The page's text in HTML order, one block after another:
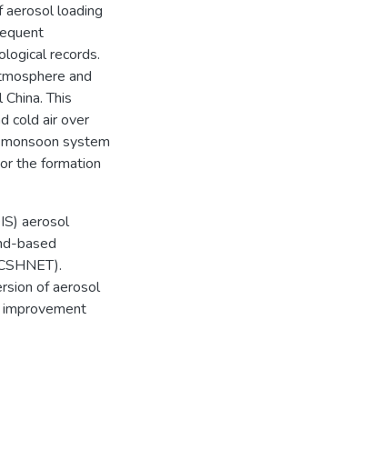
loading
records.
and
This
cold air over
system
the formation
aerosol
based
of aerosol